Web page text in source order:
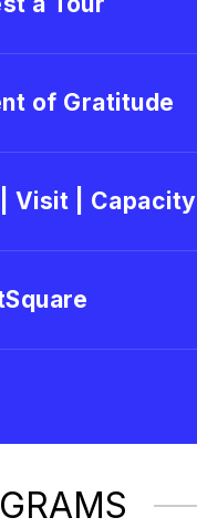
of Gratitude
Visit | Capacity